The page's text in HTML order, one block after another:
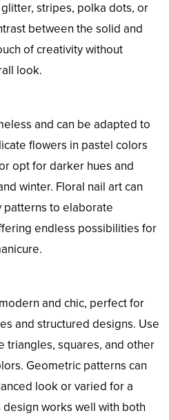
stripes, polka dots, or
between the solid and
of creativity without
look.
and can be adapted to
flowers in pastel colors
opt for darker hues and
winter. Floral nail art can
patterns to elaborate
endless possibilities for
and chic, perfect for
and structured designs. Use
triangles, squares, and other
Geometric patterns can
look or varied for a
works well with both